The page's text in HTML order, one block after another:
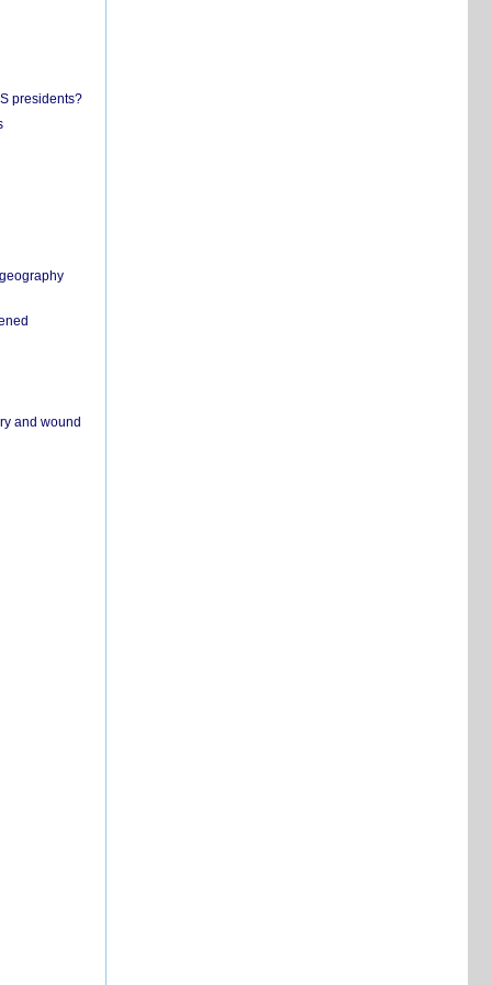
presidents?
and wound